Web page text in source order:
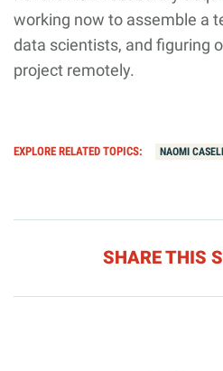
working now to assemble a
data scientists, and figuring
project remotely.
EXPLORE RELATED TOPICS: NAOMI
SHARE THIS